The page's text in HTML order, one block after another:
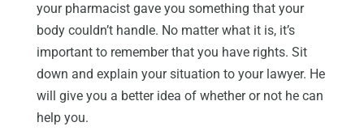
your pharmacist gave you something that your
body couldn’t handle. No matter what it is, it’s
important to remember that you have rights. Sit
down and explain your situation to your lawyer. He
will give you a better idea of whether or not he can
help you.